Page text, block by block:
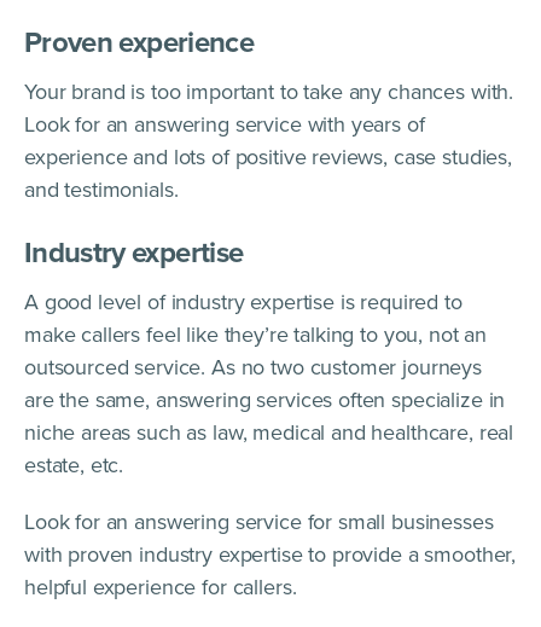
Proven experience
Your brand is too important to take any chances with.
Look for an answering service with years of
experience and lots of positive reviews, case studies,
and testimonials.
Industry expertise
A good level of industry expertise is required to
make callers feel like they’re talking to you, not an
outsourced service. As no two customer journeys
are the same, answering services often specialize in
niche areas such as law, medical and healthcare, real
estate, etc.
Look for an answering service for small businesses
with proven industry expertise to provide a smoother,
helpful experience for callers.